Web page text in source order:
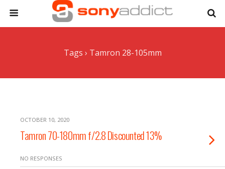
Tags › Tamron 28-105mm
OCTOBER 10, 2020
Tamron 70-180mm f/2.8 Discounted 13%
NO RESPONSES